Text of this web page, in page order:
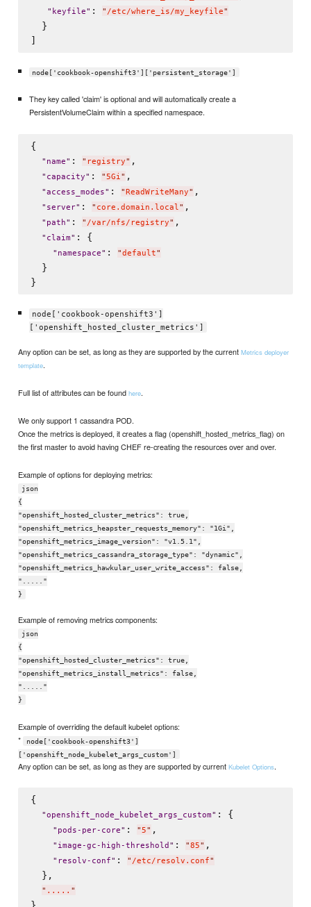
" keyfile" : " /etc/where_is/my_keyfile"
  }
node['cookbook-openshift3']['persistent_storage']
They key called 'claim' is optional and will automatically create a
PersistentVolumeClaim within a specified namespace.
{
" name" : " registry" ,
" capacity" : "5Gi" ,
"access_modes" : "ReadWriteMany" ,
" server" : " core.domain.local" ,
" path" : " /var/nfs/registry" ,
" claim" : {
" namespace" : "default"
  }
node['cookbook-openshift3']
['openshift_hosted_cluster_metrics']
Any option can be set, as long as they are supported by the currentMetrics deployer
template.
Full list of attributes can be foundhere.
We only support 1 cassandra POD.
Once the metrics is deployed, it creates a flag (openshift_hosted_metrics_flag) on
the first master to avoid having CHEF re-creating the resources over and over.
Example of options for deploying metrics:
json
{
"openshift_hosted_cluster_metrics": true,
"openshift_metrics_heapster_requests_memory": "1Gi",
"openshift_metrics_image_version": "v1.5.1",
"openshift_metrics_cassandra_storage_type": "dynamic",
"openshift_metrics_hawkular_user_write_access": false,
"....."
}
Example of removing metrics components:
json
{
"openshift_hosted_cluster_metrics": true,
"openshift_metrics_install_metrics": false,
"....."
}
Example of overriding the default kubelet options:
*
node['cookbook-openshift3']
['openshift_node_kubelet_args_custom']
Any option can be set, as long as they are supported by currentKubelet Options.
{
"openshift_node_kubelet_args_custom" : {
" pods-per-core" : "5" ,
" image-gc-high-threshold " : "85" ,
" resolv-conf" : " /etc/resolv.conf"
  },
" ..... "